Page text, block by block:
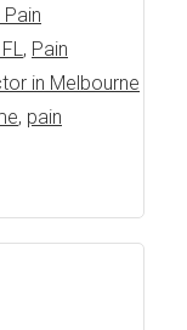
, Pain
in Melbourne
, pain